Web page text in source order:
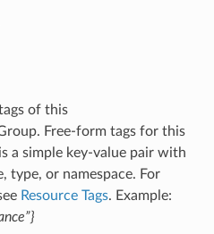
of this
Free-form tags for this
a simple key-value pair with
type, or namespace. For
Resource Tags. Example: